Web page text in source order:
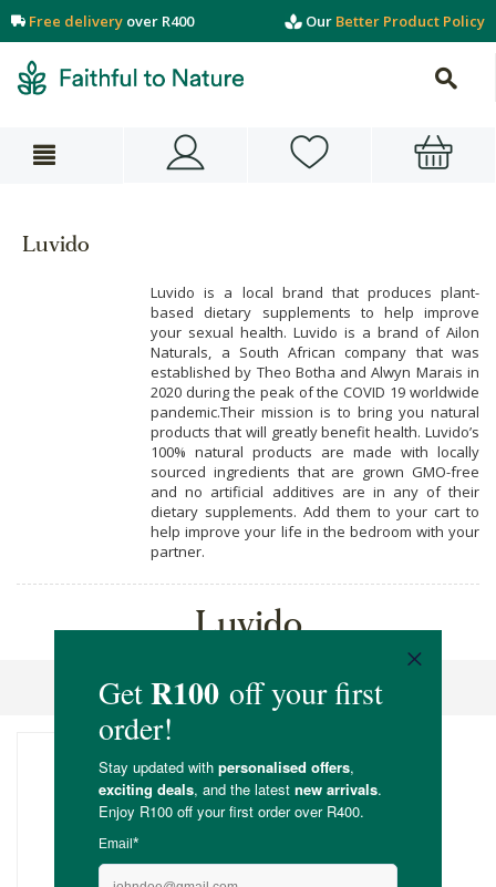
Free delivery over R400 Our Better Product Policy
Luvido
Luvido is a local brand that produces plant-
based dietary supplements to help improve
your sexual health. Luvido is a brand of Ailon
Naturals, a South African company that was
established by Theo Botha and Alwyn Marais in
2020 during the peak of the COVID 19 worldwide
pandemic.Their mission is to bring you natural
products that will greatly benefit health. Luvido’s
100% natural products are made with locally
sourced ingredients that are grown GMO-free
and no artificial additives are in any of their
dietary supplements. Add them to your cart to
help improve your life in the bedroom with your
partner.
Luvido
Sort By